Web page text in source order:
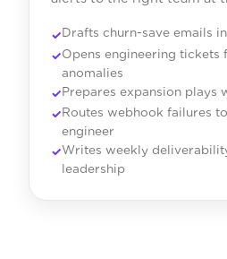
Drafts churn-save emails
Opens engineering tickets
anomalies
Prepares expansion plays
Routes webhook failures
engineer
Writes weekly
leadership